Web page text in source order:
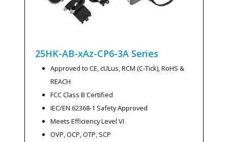
25HK-AB-xAz-CP6-3A Series
Approved to CE, cULus, RCM (C-Tick), RoHS &
REACH
FCC Class B Certified
IEC/EN 62368-1 Safety Approved
Meets Efficiency Level VI
OVP, OCP, OTP, SCP